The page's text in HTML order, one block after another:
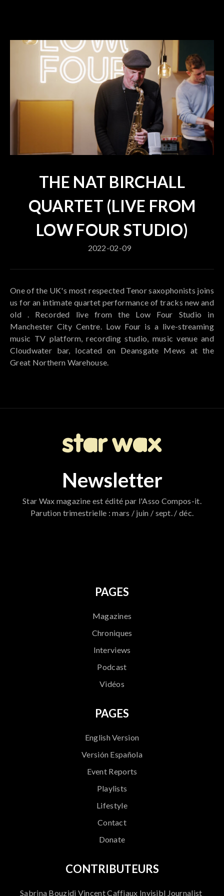
THE NAT BIRCHALL
QUARTET (LIVE FROM
LOW FOUR STUDIO)
2022-02-09
One of the UK's most respected Tenor saxophonists joins
us for an intimate quartet performance of tracks new and
old . Recorded live from the Low Four Studio in
Manchester City Centre. Low Four is a live-streaming
music TV platform, recording studio, music venue and
Cloudwater bar, located on Deansgate Mews at the
Great Northern Warehouse.
Newsletter
Star Wax magazine est édité par l'Asso Compos-it.
Parution trimestrielle : mars / juin / sept. / déc.
PAGES
Magazines
Chroniques
Interviews
Podcast
Vidéos
PAGES
English Version
Versión Española
Event Reports
Playlists
Lifestyle
Contact
Donate
CONTRIBUTEURS
Sabrina Bouzidi Vincent Caffiaux Invisibl Journalist